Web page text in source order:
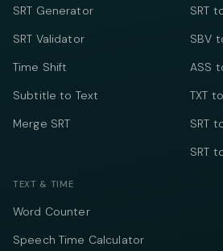
SRT Generator
SRT Validator
Time Shift
Subtitle to Text
Merge SRT
SRT
SBV
ASS
TXT
SRT
SRT
TEXT & TIME
Word Counter
Speech Time Calculator